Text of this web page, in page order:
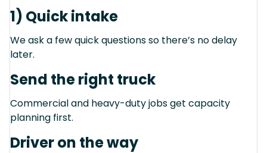
1) Quick intake
We ask a few quick questions so there’s no delay
later.
Send the right truck
Commercial and heavy-duty jobs get capacity
planning first.
Driver on the way